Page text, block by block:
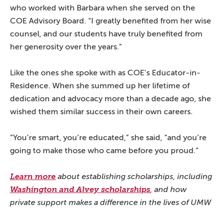
who worked with Barbara when she served on the
COE Advisory Board. “I greatly benefited from her wise
counsel, and our students have truly benefited from
her generosity over the years.”
Like the ones she spoke with as COE’s Educator-in-
Residence. When she summed up her lifetime of
dedication and advocacy more than a decade ago, she
wished them similar success in their own careers.
“You’re smart, you’re educated,” she said, “and you’re
going to make those who came before you proud.”
Learn more about establishing scholarships, including
Washington and Alvey scholarships, and how
private support makes a difference in the lives of UMW